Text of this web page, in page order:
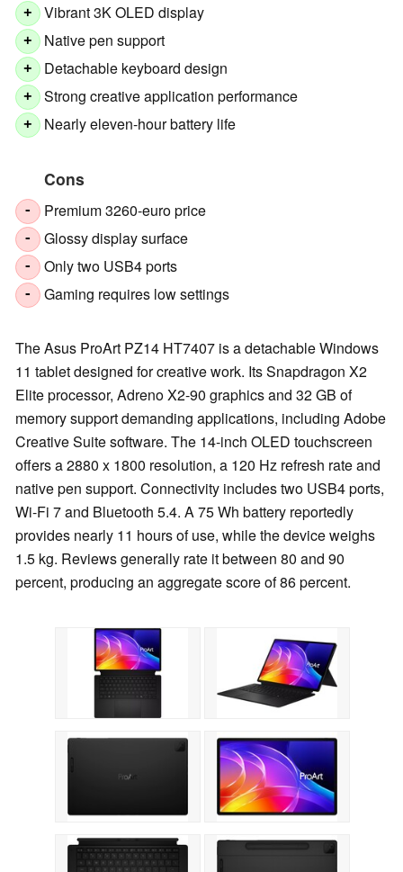
+ Vibrant 3K OLED display
+ Native pen support
+ Detachable keyboard design
+ Strong creative application performance
+ Nearly eleven-hour battery life
Cons
- Premium 3260-euro price
- Glossy display surface
- Only two USB4 ports
- Gaming requires low settings
The Asus ProArt PZ14 HT7407 is a detachable Windows
11 tablet designed for creative work. Its Snapdragon X2
Elite processor, Adreno X2-90 graphics and 32 GB of
memory support demanding applications, including Adobe
Creative Suite software. The 14-inch OLED touchscreen
offers a 2880 x 1800 resolution, a 120 Hz refresh rate and
native pen support. Connectivity includes two USB4 ports,
Wi-Fi 7 and Bluetooth 5.4. A 75 Wh battery reportedly
provides nearly 11 hours of use, while the device weighs
1.5 kg. Reviews generally rate it between 80 and 90
percent, producing an aggregate score of 86 percent.